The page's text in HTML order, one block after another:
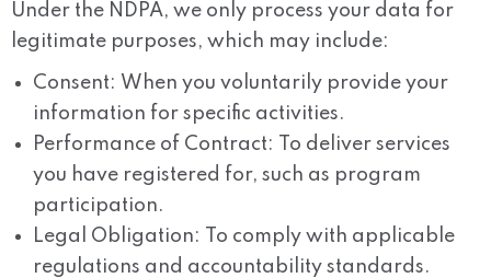
Under the NDPA, we only process your data for
legitimate purposes, which may include:
Consent: When you voluntarily provide your
information for specific activities.
Performance of Contract:
To deliver services
you have registered for, such as program
participation.
Legal Obligation:
To comply with applicable
regulations and accountability standards.